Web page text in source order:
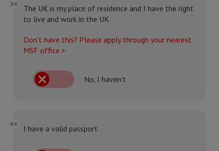
3/6
The UK is my place of residence and I have the right
to live and work in the UK
No, I haven't
Don't have this? Please apply through your nearest
MSF office >
4/6 I have a valid passport